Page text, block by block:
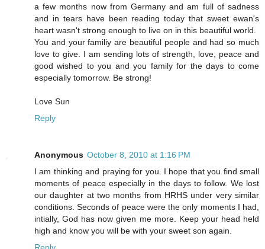
a few months now from Germany and am full of sadness
and in tears have been reading today that sweet ewan's
heart wasn't strong enough to live on in this beautiful world.
You and your familiy are beautiful people and had so much
love to give. I am sending lots of strength, love, peace and
good wished to you and you family for the days to come
especially tomorrow. Be strong!
Love Sun
Reply
Anonymous October 8, 2010 at 1:16 PM
I am thinking and praying for you. I hope that you find small
moments of peace especially in the days to follow. We lost
our daughter at two months from HRHS under very similar
conditions. Seconds of peace were the only moments I had,
intially, God has now given me more. Keep your head held
high and know you will be with your sweet son again.